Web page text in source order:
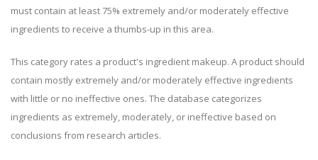
must contain at least 75% extremely and/or moderately effective
ingredients to receive a thumbs-up in this area.
This category rates a product's ingredient makeup. A product should
contain mostly extremely and/or moderately effective ingredients
with little or no ineffective ones. The database categorizes
ingredients as extremely, moderately, or ineffective based on
conclusions from research articles.